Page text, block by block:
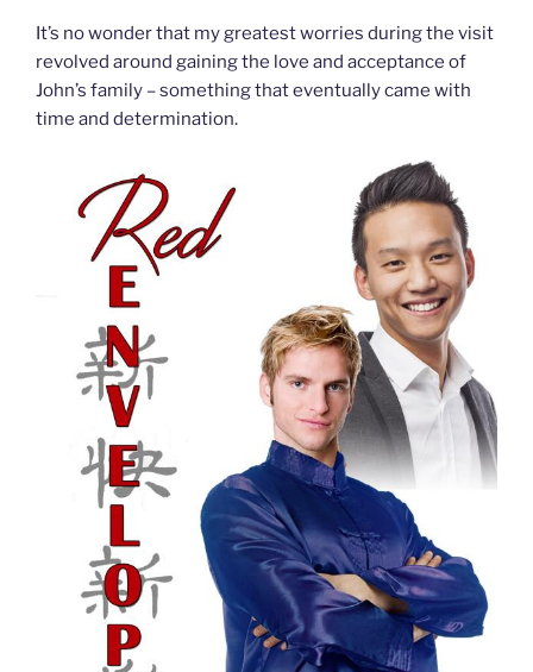
It’s no wonder that my greatest worries during the visit
revolved around gaining the love and acceptance of
John’s family – something that eventually came with
time and determination.